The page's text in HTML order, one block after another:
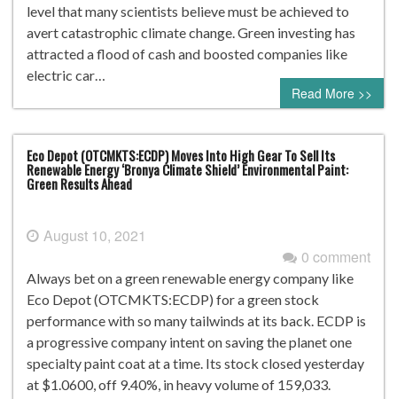
level that many scientists believe must be achieved to
avert catastrophic climate change. Green investing has
attracted a flood of cash and boosted companies like
electric car…
Read More >>
Eco Depot (OTCMKTS:ECDP) Moves Into High Gear To Sell Its
Renewable Energy ‘Bronya Climate Shield’ Environmental Paint:
Green Results Ahead
August 10, 2021
0 comment
Always bet on a green renewable energy company like
Eco Depot (OTCMKTS:ECDP) for a green stock
performance with so many tailwinds at its back. ECDP is
a progressive company intent on saving the planet one
specialty paint coat at a time. Its stock closed yesterday
at $1.0600, off 9.40%, in heavy volume of 159,033.